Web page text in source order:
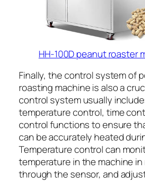
HH-100D peanut roaster
Finally, the control system of
roasting machine is also a
control system usually
temperature control, time
control functions to ensure
can be accurately heated
Temperature control can
temperature in the machine in
through the sensor, and